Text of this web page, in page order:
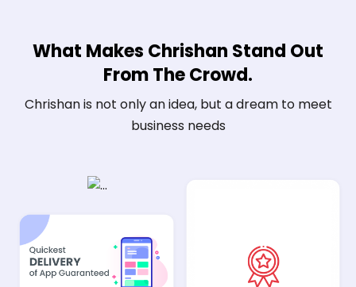
What Makes Chrishan Stand Out
From The Crowd.
Chrishan is not only an idea, but a dream to meet
business needs